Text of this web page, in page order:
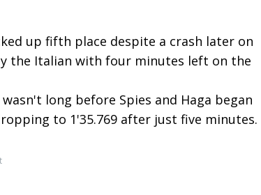
up fifth place despite a crash later on
the Italian with four minutes left on the
long before Spies and Haga began
to 1'35.769 after just five minutes.